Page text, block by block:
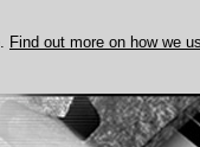
Find out more on how we